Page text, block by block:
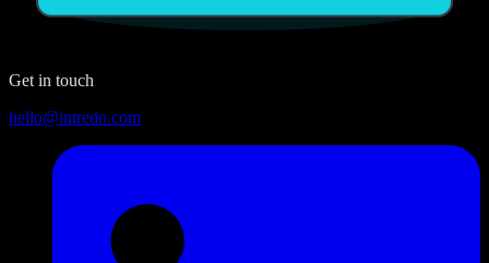
Get in touch
hello@intredo.com